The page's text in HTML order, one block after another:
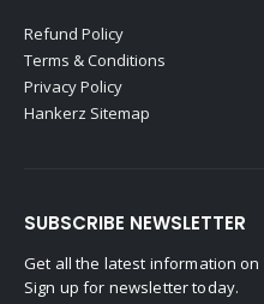
Refund Policy
Terms & Conditions
Privacy Policy
Hankerz Sitemap
SUBSCRIBE NEWSLETTER
Get all the latest information
Sign up for newsletter today.